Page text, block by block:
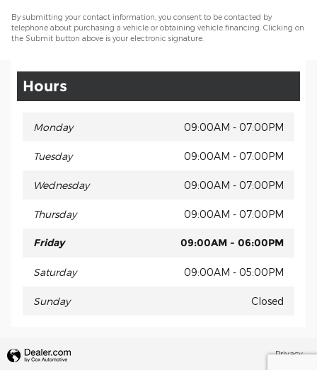
By submitting your contact information, you consent to be contacted by
telephone about purchasing a vehicle or obtaining vehicle financing. Clicking on
the Submit button above is your electronic signature.
Hours
Monday 09:00AM - 07:00PM
Tuesday 09:00AM - 07:00PM
Wednesday 09:00AM - 07:00PM
Thursday 09:00AM - 07:00PM
Friday 09:00AM - 06:00PM
Saturday 09:00AM - 05:00PM
Sunday Closed
Privacy